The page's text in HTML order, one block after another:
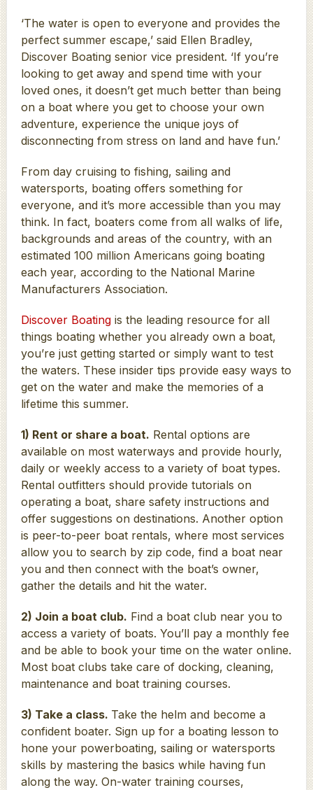
‘The water is open to everyone and provides the
perfect summer escape,’ said Ellen Bradley,
Discover Boating senior vice president. ‘If you’re
looking to get away and spend time with your
loved ones, it doesn’t get much better than being
on a boat where you get to choose your own
adventure, experience the unique joys of
disconnecting from stress on land and have fun.’
From day cruising to fishing, sailing and
watersports, boating offers something for
everyone, and it’s more accessible than you may
think. In fact, boaters come from all walks of life,
backgrounds and areas of the country, with an
estimated 100 million Americans going boating
each year, according to the National Marine
Manufacturers Association.
Discover Boatingis the leading resource for all
things boating whether you already own a boat,
you’re just getting started or simply want to test
the waters. These insider tips provide easy ways to
get on the water and make the memories of a
lifetime this summer.
1) Rent or share a boat. Rental options are
available on most waterways and provide hourly,
daily or weekly access to a variety of boat types.
Rental outfitters should provide tutorials on
operating a boat, share safety instructions and
offer suggestions on destinations. Another option
is peer-to-peer boat rentals, where most services
allow you to search by zip code, find a boat near
you and then connect with the boat’s owner,
gather the details and hit the water.
2) Join a boat club. Find a boat club near you to
access a variety of boats. You’ll pay a monthly fee
and be able to book your time on the water online.
Most boat clubs take care of docking, cleaning,
maintenance and boat training courses.
3) Take a class. Take the helm and become a
confident boater. Sign up for a boating lesson to
hone your powerboating, sailing or watersports
skills by mastering the basics while having fun
along the way. On-water training courses,